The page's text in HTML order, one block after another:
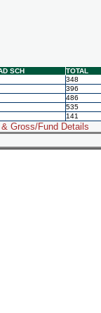
SCH
TOTAL
348
396
486
535
141
Gross/Fund Details